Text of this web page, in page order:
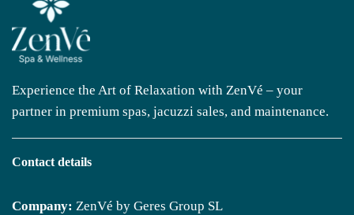
Experience the Art of Relaxation with ZenVé – your
partner in premium spas, jacuzzi sales, and maintenance.
Contact details
Company: ZenVé by Geres Group SL